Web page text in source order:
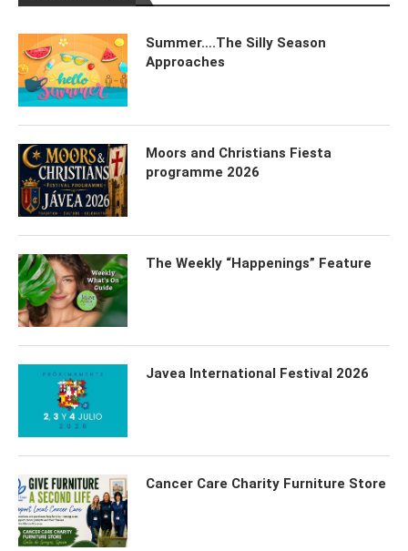
Summer….The Silly Season
Approaches
Moors and Christians Fiesta
programme 2026
The Weekly “Happenings” Feature
Javea International Festival 2026
Cancer Care Charity Furniture Store